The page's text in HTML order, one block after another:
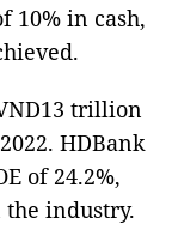
10% in cash,
trillion
HDBank
of 24.2%,
industry.